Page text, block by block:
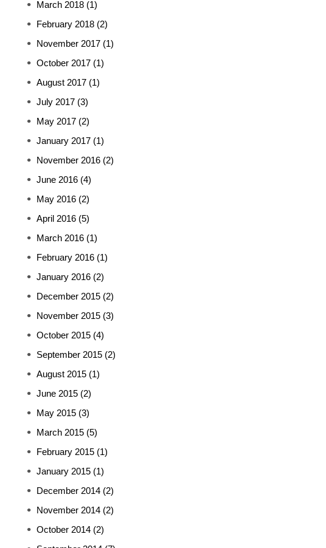
March 2018 (1)
February 2018 (2)
November 2017 (1)
October 2017 (1)
August 2017 (1)
July 2017 (3)
May 2017 (2)
January 2017 (1)
November 2016 (2)
June 2016 (4)
May 2016 (2)
April 2016 (5)
March 2016 (1)
February 2016 (1)
January 2016 (2)
December 2015 (2)
November 2015 (3)
October 2015 (4)
September 2015 (2)
August 2015 (1)
June 2015 (2)
May 2015 (3)
March 2015 (5)
February 2015 (1)
January 2015 (1)
December 2014 (2)
November 2014 (2)
October 2014 (2)